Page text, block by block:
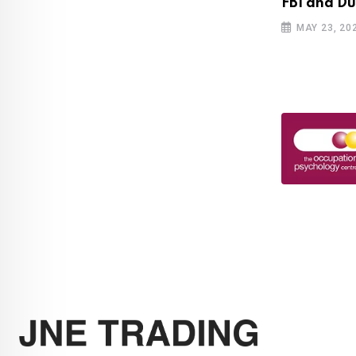
MAY 23,